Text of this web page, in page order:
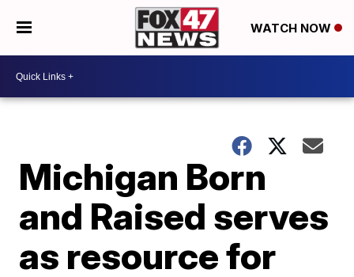
WATCH NOW
Michigan Born
and Raised serves
as resource for